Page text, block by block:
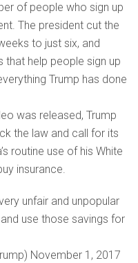
of people who sign up
The president cut the
to just six, and
that help people sign up
Trump has done
was released, Trump
the law and call for its
routine use of his White
insurance.
unfair and unpopular
use those savings for
November 1, 2017